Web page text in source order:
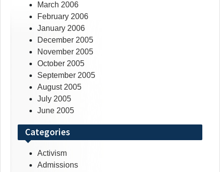
March 2006
February 2006
January 2006
December 2005
November 2005
October 2005
September 2005
August 2005
July 2005
June 2005
Categories
Activism
Admissions